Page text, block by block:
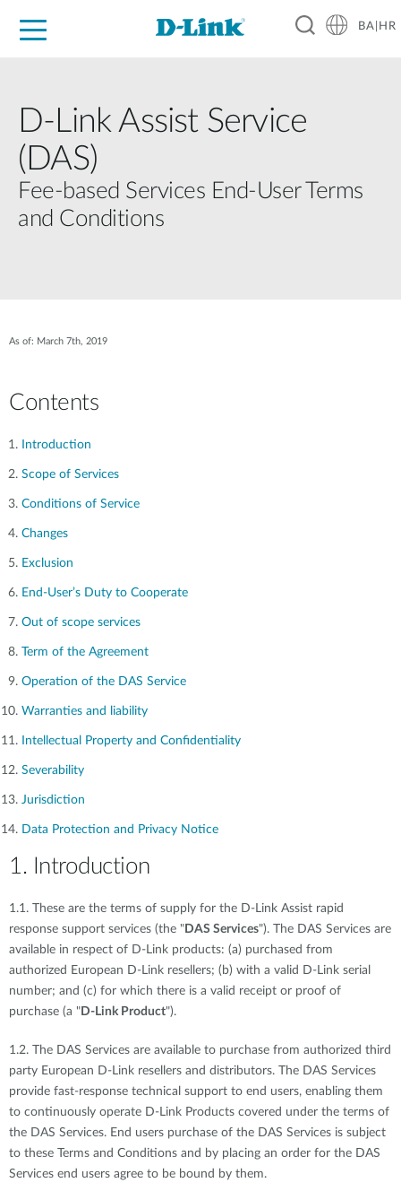
BA|HR
D‑Link Assist Service
(DAS)
Fee‑based Services End‑User Terms
and Conditions
As of: March 7th, 2019
Contents
Introduction
Scope of Services
Conditions of Service
Changes
Exclusion
End-User’s Duty to Cooperate
Out of scope services
Term of the Agreement
Operation of the DAS Service
Warranties and liability
Intellectual Property and Confidentiality
Severability
Jurisdiction
Data Protection and Privacy Notice
1. Introduction
1.1. These are the terms of supply for the D-Link Assist rapid
response support services (the " DAS Services"). The DAS Services are
available in respect of D-Link products: (a) purchased from
authorized European D-Link resellers; (b) with a valid D-Link serial
number; and (c) for which there is a valid receipt or proof of
purchase (a " D-Link Product").
1.2. The DAS Services are available to purchase from authorized third
party European D-Link resellers and distributors. The DAS Services
provide fast-response technical support to end users, enabling them
to continuously operate D-Link Products covered under the terms of
the DAS Services. End users purchase of the DAS Services is subject
to these Terms and Conditions and by placing an order for the DAS
Services end users agree to be bound by them.